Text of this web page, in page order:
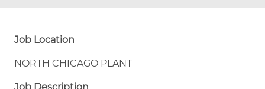
Job Location
NORTH CHICAGO PLANT